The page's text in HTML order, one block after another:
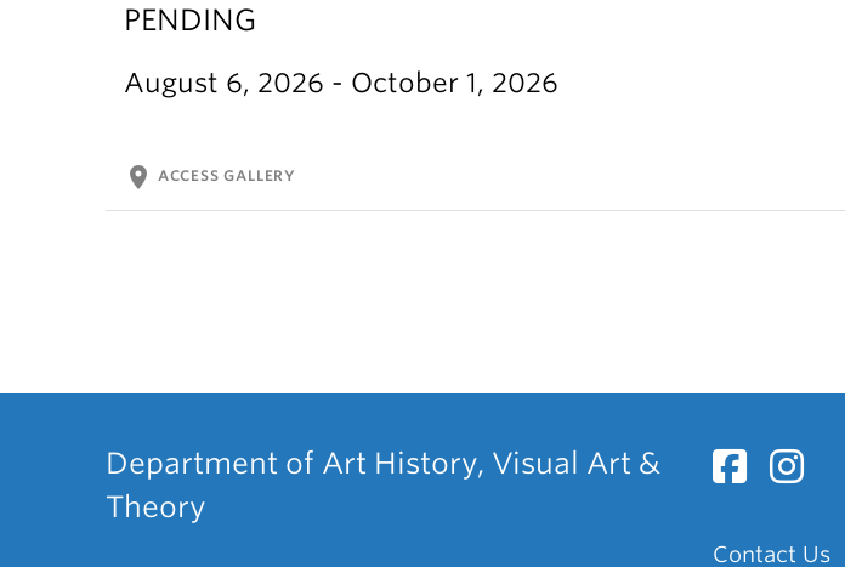
PENDING
August 6, 2026 - October 1, 2026
location_on ACCESS GALLERY
Department of Art History, Visual Art &
Theory
Contact Us